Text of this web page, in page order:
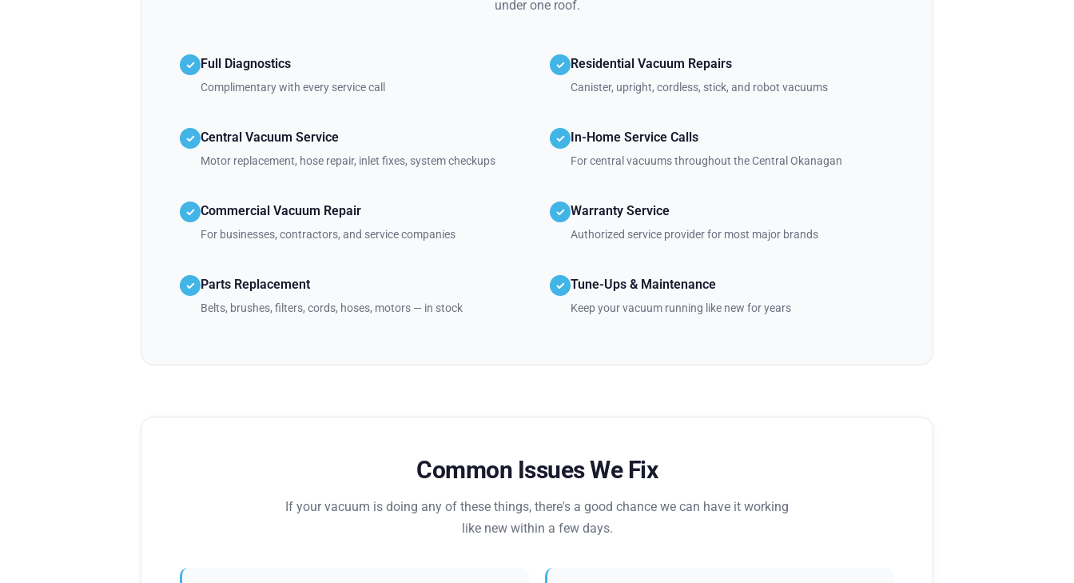
under one roof.
✓ Full Diagnostics
Complimentary with every service call
✓ Residential Vacuum Repairs
Canister, upright, cordless, stick, and robot vacuums
✓ Central Vacuum Service
Motor replacement, hose repair, inlet fixes, system checkups
✓ In-Home Service Calls
For central vacuums throughout the Central Okanagan
✓ Commercial Vacuum Repair
For businesses, contractors, and service companies
✓ Warranty Service
Authorized service provider for most major brands
✓ Parts Replacement
Belts, brushes, filters, cords, hoses, motors — in stock
✓ Tune-Ups & Maintenance
Keep your vacuum running like new for years
Common Issues We Fix
If your vacuum is doing any of these things, there's a good chance we can have it working
like new within a few days.